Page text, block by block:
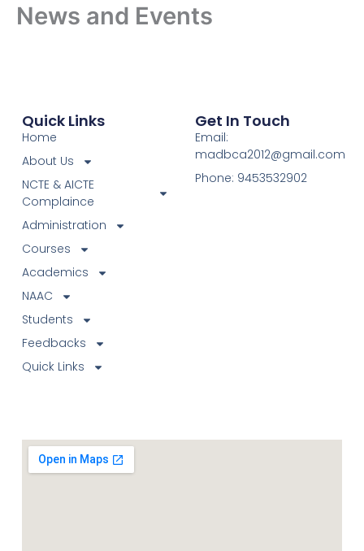
News and Events
Quick Links
Home
About Us
NCTE & AICTE
Complaince
Administration
Courses
Academics
NAAC
Students
Feedbacks
Quick Links
Get In Touch
Email:
madbca2012@gmail.com
Phone: 9453532902